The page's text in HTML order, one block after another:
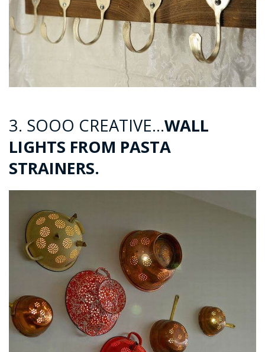
3. SOOO CREATIVE…WALL
LIGHTS FROM PASTA
STRAINERS.